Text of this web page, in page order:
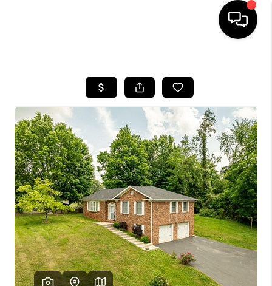
LISTINGS
COMMUNITY GUIDES
BUYING
SELLING
FINANCING
HOME VALUE
WHO WE ARE
REVIEWS